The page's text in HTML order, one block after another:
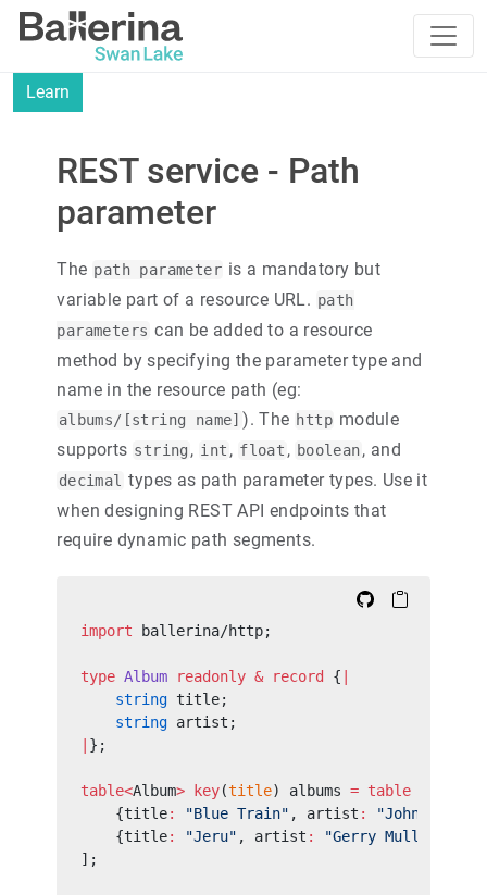
Learn
REST service - Path
parameter
The path parameter is a mandatory but
variable part of a resource URL. path
parameters can be added to a resource
method by specifying the parameter type and
name in the resource path (eg:
albums/[string name] ). The http module
supports string , int , float , boolean, and
decimal types as path parameter types. Use it
when designing REST API endpoints that
require dynamic path segments.
import ballerina/http;
type Album readonly & record {
    string
title;
    string
artist;
};
table<Album> key(title) albums = table
    {title
: "Blue Train" , artist :
"John
    {title
: "Jeru" , artist : "Gerry Mulligan"
];